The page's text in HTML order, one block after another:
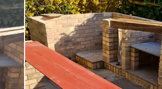
Concrete
Custom